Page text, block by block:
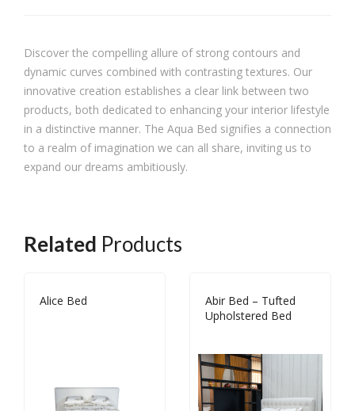
Discover the compelling allure of strong contours and
dynamic curves combined with contrasting textures. Our
innovative creation establishes a clear link between two
products, both dedicated to enhancing your interior lifestyle
in a distinctive manner. The Aqua Bed signifies a connection
to a realm of imagination we can all share, inviting us to
expand our dreams ambitiously.
Related Products
Alice Bed
Abir Bed – Tufted
Upholstered Bed